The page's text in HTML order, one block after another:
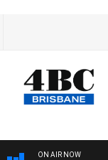
ON AIR NOW